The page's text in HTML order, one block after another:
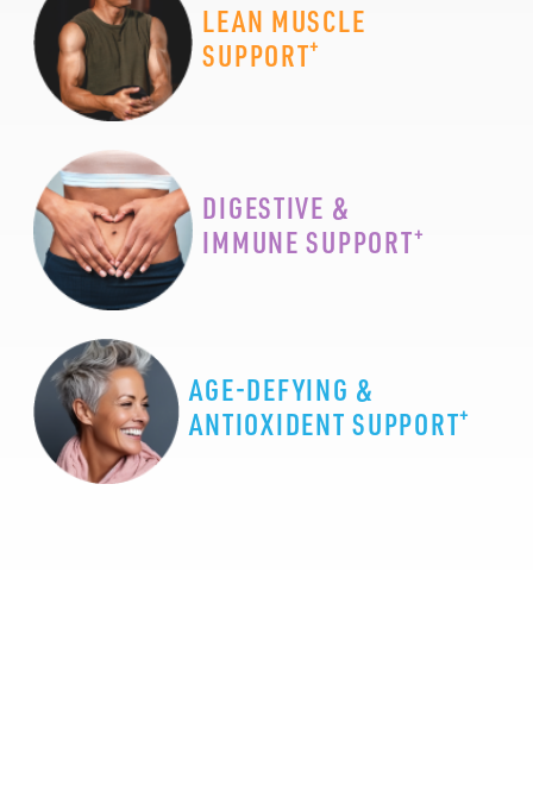
LEAN MUSCLE
SUPPORT+
DIGESTIVE &
IMMUNE SUPPORT+
AGE-DEFYING &
ANTIOXIDENT SUPPORT+